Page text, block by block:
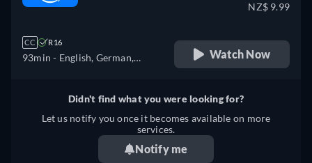
CC R16
93min - English, German,
NZ$ 9.99
Watch Now
Didn't find what you were looking for?
Let us notify you once it becomes available on more
services.
Notify me